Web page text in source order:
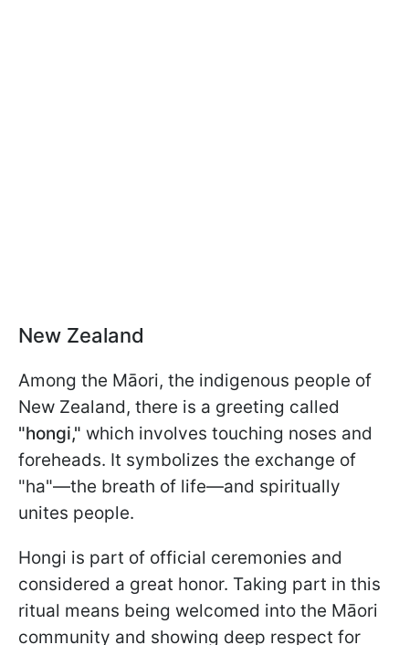
New Zealand
Among the Māori, the indigenous people of
New Zealand, there is a greeting called
"hongi," which involves touching noses and
foreheads. It symbolizes the exchange of
"ha"—the breath of life—and spiritually
unites people.
Hongi is part of official ceremonies and
considered a great honor. Taking part in this
ritual means being welcomed into the Māori
community and showing deep respect for